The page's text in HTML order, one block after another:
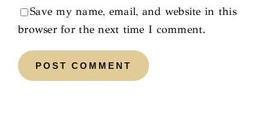
Save my name, email, and website in this
browser for the next time I comment.